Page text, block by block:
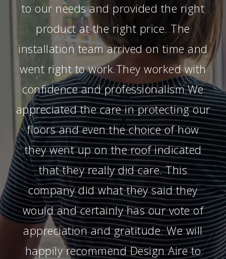
to our needs and provided the right
product at the right price. The
installation team arrived on time and
went right to work.They worked with
confidence and professionalism.We
appreciated the care in protecting our
floors and even the choice of how
they went up on the roof indicated
that they really did care. This
company did what they said they
would and certainly has our vote of
appreciation and gratitude. We will
happily recommend Design Aire to